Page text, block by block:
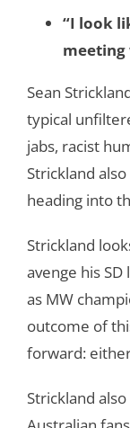
“I look
meeting
Sean
typical
jabs, racist
Strickland
heading into
Strickland
avenge his
as MW
outcome of
forward:
Strickland